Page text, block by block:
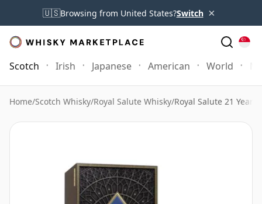
🇺🇸Browsing from United States?Switch ×
Scotch Irish Japanese American World
Home/Scotch Whisky/Royal Salute Whisky/Royal Salute 21 Year